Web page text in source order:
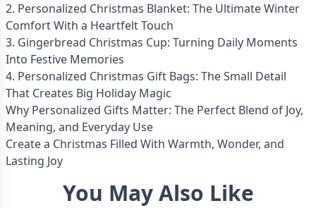
2. Personalized Christmas Blanket: The Ultimate Winter
Comfort With a Heartfelt Touch
3. Gingerbread Christmas Cup: Turning Daily Moments
Into Festive Memories
4. Personalized Christmas Gift Bags: The Small Detail
That Creates Big Holiday Magic
Why Personalized Gifts Matter: The Perfect Blend of Joy,
Meaning, and Everyday Use
Create a Christmas Filled With Warmth, Wonder, and
Lasting Joy
You May Also Like